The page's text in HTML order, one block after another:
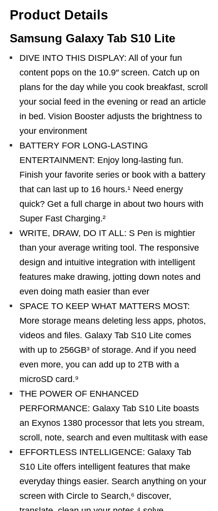
Product Details
Samsung Galaxy Tab S10 Lite
DIVE INTO THIS DISPLAY: All of your fun
content pops on the 10.9″ screen. Catch up on
plans for the day while you cook breakfast, scroll
your social feed in the evening or read an article
in bed. Vision Booster adjusts the brightness to
your environment
BATTERY FOR LONG-LASTING
ENTERTAINMENT: Enjoy long-lasting fun.
Finish your favorite series or book with a battery
that can last up to 16 hours.¹ Need energy
quick? Get a full charge in about two hours with
Super Fast Charging.²
WRITE, DRAW, DO IT ALL: S Pen is mightier
than your average writing tool. The responsive
design and intuitive integration with intelligent
features make drawing, jotting down notes and
even doing math easier than ever
SPACE TO KEEP WHAT MATTERS MOST:
More storage means deleting less apps, photos,
videos and files. Galaxy Tab S10 Lite comes
with up to 256GB³ of storage. And if you need
even more, you can add up to 2TB with a
microSD card.⁹
THE POWER OF ENHANCED
PERFORMANCE: Galaxy Tab S10 Lite boasts
an Exynos 1380 processor that lets you stream,
scroll, note, search and even multitask with ease
EFFORTLESS INTELLIGENCE: Galaxy Tab
S10 Lite offers intelligent features that make
everyday things easier. Search anything on your
screen with Circle to Search,⁶ discover,